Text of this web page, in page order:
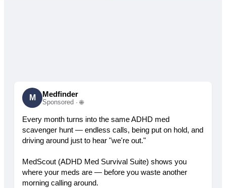
M Medfinder
Sponsored ·🌐
Every month turns into the same ADHD med
scavenger hunt — endless calls, being put on hold, and
driving around just to hear "we're out."
MedScout (ADHD Med Survival Suite) shows you
where your meds are — before you waste another
morning calling around.